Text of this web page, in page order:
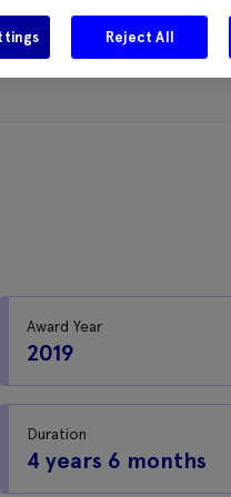
Careers Get in touch
Award Year
2019
Duration
4 years 6 months
Reject All